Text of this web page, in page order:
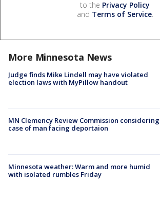
to the Privacy Policy
and Terms of Service.
More Minnesota News
Judge finds Mike Lindell may have violated
election laws with MyPillow handout
MN Clemency Review Commission considering
case of man facing deportaion
Minnesota weather: Warm and more humid
with isolated rumbles Friday